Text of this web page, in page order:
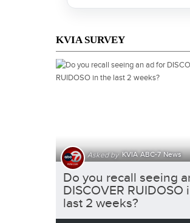
KVIA SURVEY